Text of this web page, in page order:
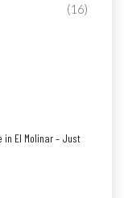
(16)
in El Molinar – Just